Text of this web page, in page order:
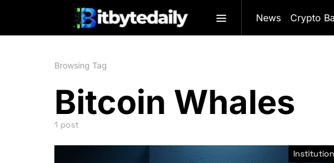
News Crypto
Browsing Tag
Bitcoin Whales
1 post